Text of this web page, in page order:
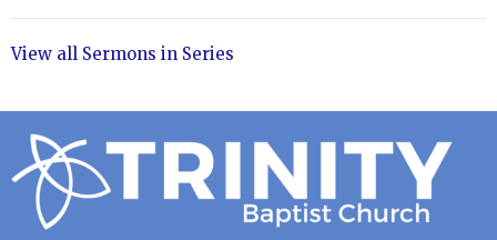
View all Sermons in Series